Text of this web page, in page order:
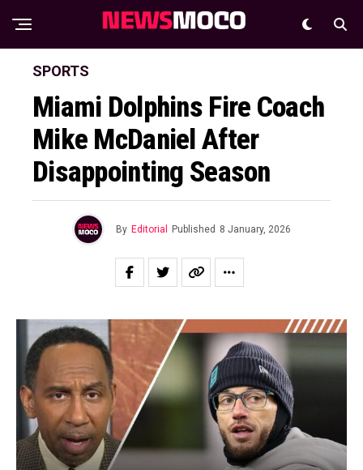
SPORTS
Miami Dolphins Fire Coach
Mike McDaniel After
Disappointing Season
By Editorial Published 8 January, 2026